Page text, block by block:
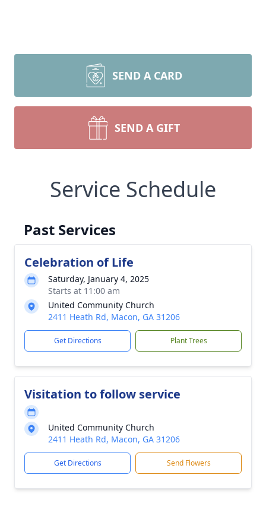
SEND A CARD
SEND A GIFT
Service Schedule
Past Services
Celebration of Life
Saturday, January 4, 2025
Starts at 11:00 am
United Community Church
2411 Heath Rd, Macon, GA 31206
Get Directions Plant Trees
Visitation to follow service
United Community Church
2411 Heath Rd, Macon, GA 31206
Get Directions Send Flowers